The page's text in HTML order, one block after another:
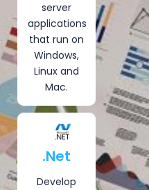
server
applications
that run on
Windows,
Linux and
Mac.
.Net
Develop